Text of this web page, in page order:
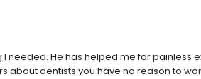
needed. He has helped me for painless
about dentists you have no reason to